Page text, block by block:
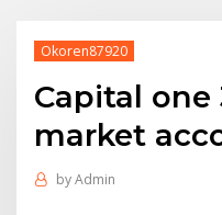
Okoren87920
Capital
market
byAdmin